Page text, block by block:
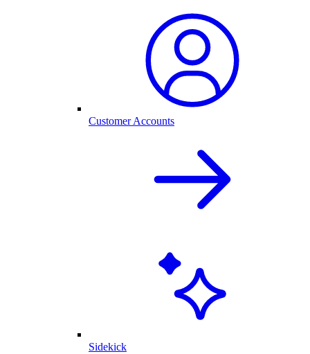
Customer Accounts
Sidekick